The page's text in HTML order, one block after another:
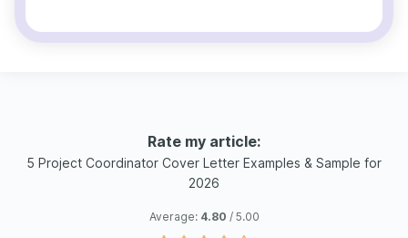
Rate my article:
5 Project Coordinator Cover Letter Examples & Sample for
2026
Average: 4.80 / 5.00